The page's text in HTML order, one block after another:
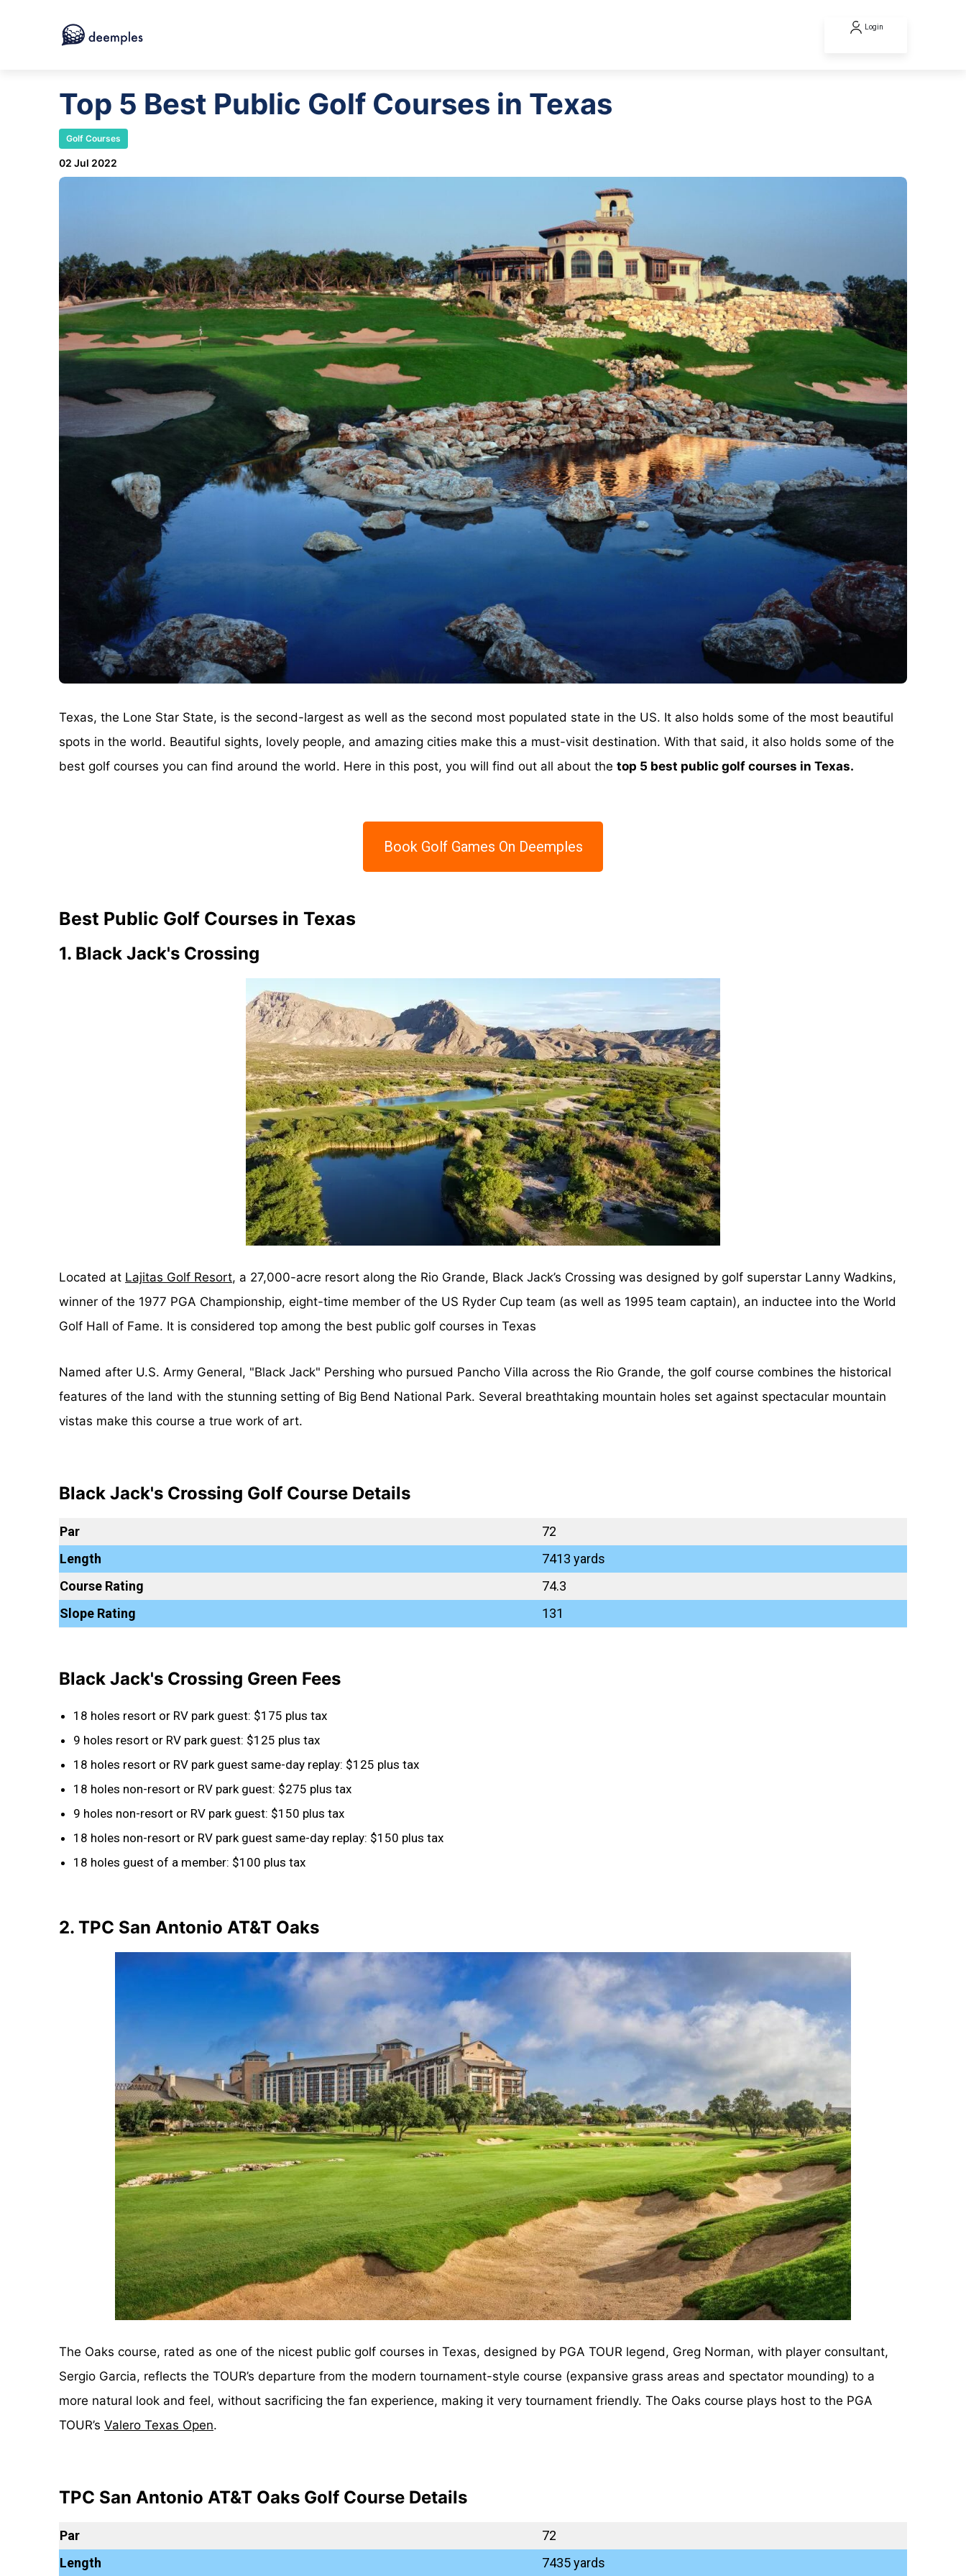
Login
Top 5 Best Public Golf Courses in Texas
Golf Courses
02 Jul 2022
Texas, the Lone Star State, is the second-largest as well as the second most populated state in the US. It also holds some of the most beautiful
spots in the world. Beautiful sights, lovely people, and amazing cities make this a must-visit destination. With that said, it also holds some of the
best golf courses you can find around the world. Here in this post, you will find out all about the top 5 best public golf courses in Texas.
Book Golf Games On Deemples
Best Public Golf Courses in Texas
1. Black Jack's Crossing
Located at Lajitas Golf Resort, a 27,000-acre resort along the Rio Grande, Black Jack’s Crossing was designed by golf superstar Lanny Wadkins,
winner of the 1977 PGA Championship, eight-time member of the US Ryder Cup team (as well as 1995 team captain), an inductee into the World
Golf Hall of Fame. It is considered top among the best public golf courses in Texas
Named after U.S. Army General, "Black Jack" Pershing who pursued Pancho Villa across the Rio Grande, the golf course combines the historical
features of the land with the stunning setting of Big Bend National Park. Several breathtaking mountain holes set against spectacular mountain
vistas make this course a true work of art.
Black Jack's Crossing Golf Course Details
Par
72
Length
7413 yards
Course Rating
74.3
Slope Rating
131
Black Jack's Crossing Green Fees
18 holes resort or RV park guest: $175 plus tax
9 holes resort or RV park guest: $125 plus tax
18 holes resort or RV park guest same-day replay: $125 plus tax
18 holes non-resort or RV park guest: $275 plus tax
9 holes non-resort or RV park guest: $150 plus tax
18 holes non-resort or RV park guest same-day replay: $150 plus tax
18 holes guest of a member: $100 plus tax
2. TPC San Antonio AT&T Oaks
The Oaks course, rated as one of the nicest public golf courses in Texas, designed by PGA TOUR legend, Greg Norman, with player consultant,
Sergio Garcia, reflects the TOUR’s departure from the modern tournament-style course (expansive grass areas and spectator mounding) to a
more natural look and feel, without sacrificing the fan experience, making it very tournament friendly. The Oaks course plays host to the PGA
TOUR’s Valero Texas Open.
TPC San Antonio AT&T Oaks Golf Course Details
Par
72
Length
7435 yards